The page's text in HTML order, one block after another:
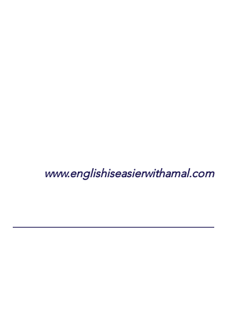
www.englishiseasierwithamal.com